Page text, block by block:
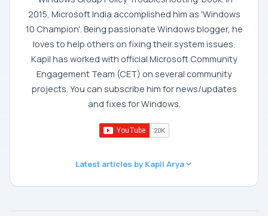
2015, Microsoft India accomplished him as 'Windows
10 Champion'. Being passionate Windows blogger, he
loves to help others on fixing their system issues.
Kapil has worked with official Microsoft Community
Engagement Team (CET) on several community
projects. You can subscribe him for news/updates
and fixes for Windows.
Latest articles by Kapil Arya